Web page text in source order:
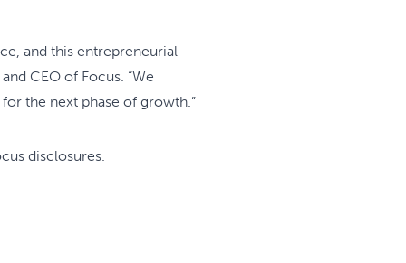
and this entrepreneurial
CEO of Focus. “We
the next phase of growth.”
disclosures.